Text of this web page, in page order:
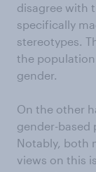
disagree with
specifically
stereotypes.
the
gender.
On the other
gender-based
Notably, both
views on this